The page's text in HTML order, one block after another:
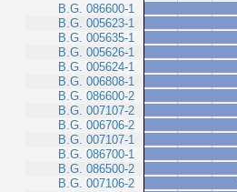
B.G. 086600-1
B.G. 005623-1
B.G. 005635-1
B.G. 005626-1
B.G. 005624-1
B.G. 006808-1
B.G. 086600-2
B.G. 007107-2
B.G. 006706-2
B.G. 007107-1
B.G. 086700-1
B.G. 086500-2
B.G. 007106-2